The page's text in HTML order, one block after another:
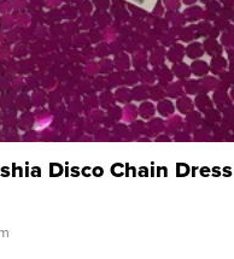
Disco Chain Dress